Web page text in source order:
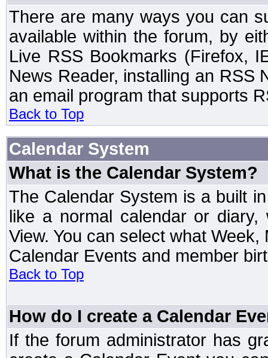
There are many ways you can
available within the forum, by
Live RSS Bookmarks (Firefox,
News Reader, installing an RSS
an email program that supports
Back to Top
Calendar System
What is the Calendar System?
The Calendar System is a built
like a normal calendar or diary,
View. You can select what
Calendar Events and member
Back to Top
How do I create a Calendar
If the forum administrator has